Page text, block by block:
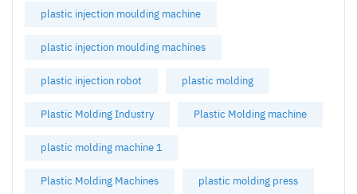
plastic injection moulding machine
plastic injection moulding machines
plastic injection robot plastic molding
Plastic Molding Industry Plastic Molding machine
plastic molding machine 1
Plastic Molding Machines plastic molding press